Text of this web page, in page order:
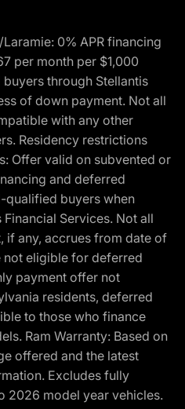
0% APR financing
per month per $1,000
through Stellantis
of down payment. Not all
with any other
Residency restrictions
Offer valid on subvented or
and deferred
qualified buyers when
Services. Not all
if any, accrues from date of
not eligible for deferred
payment offer not
residents, deferred
to those who finance
Ram Warranty: Based on
offered and the latest
Excludes fully
2026 model year vehicles.